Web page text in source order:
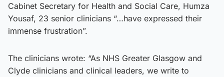
Cabinet Secretary for Health and Social Care, Humza
Yousaf, 23 senior clinicians “…have expressed their
immense frustration”.
The clinicians wrote: “As NHS Greater Glasgow and
Clyde clinicians and clinical leaders, we write to